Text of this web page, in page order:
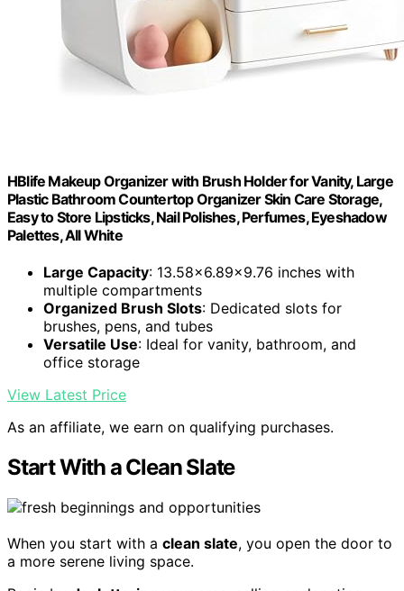
HBlife Makeup Organizer with Brush Holder for Vanity, Large
Plastic Bathroom Countertop Organizer Skin Care Storage,
Easy to Store Lipsticks, Nail Polishes, Perfumes, Eyeshadow
Palettes, All White
Large Capacity: 13.58x6.89x9.76 inches with
multiple compartments
Organized Brush Slots: Dedicated slots for
brushes, pens, and tubes
Versatile Use: Ideal for vanity, bathroom, and
office storage
View Latest Price
As an affiliate, we earn on qualifying purchases.
Start With a Clean Slate
When you start with a clean slate, you open the door to
a more serene living space.